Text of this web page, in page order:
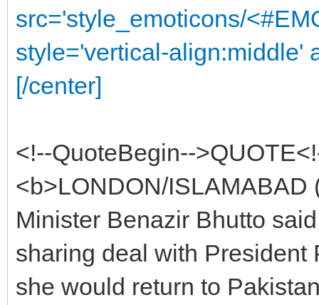
src='style_emoticons/
style='vertical-align:middle'
[/center]
<!--QuoteBegin--
<b>LONDON/ISLAMABAD
Minister Benazir Bhutto
sharing deal with President
she would return to